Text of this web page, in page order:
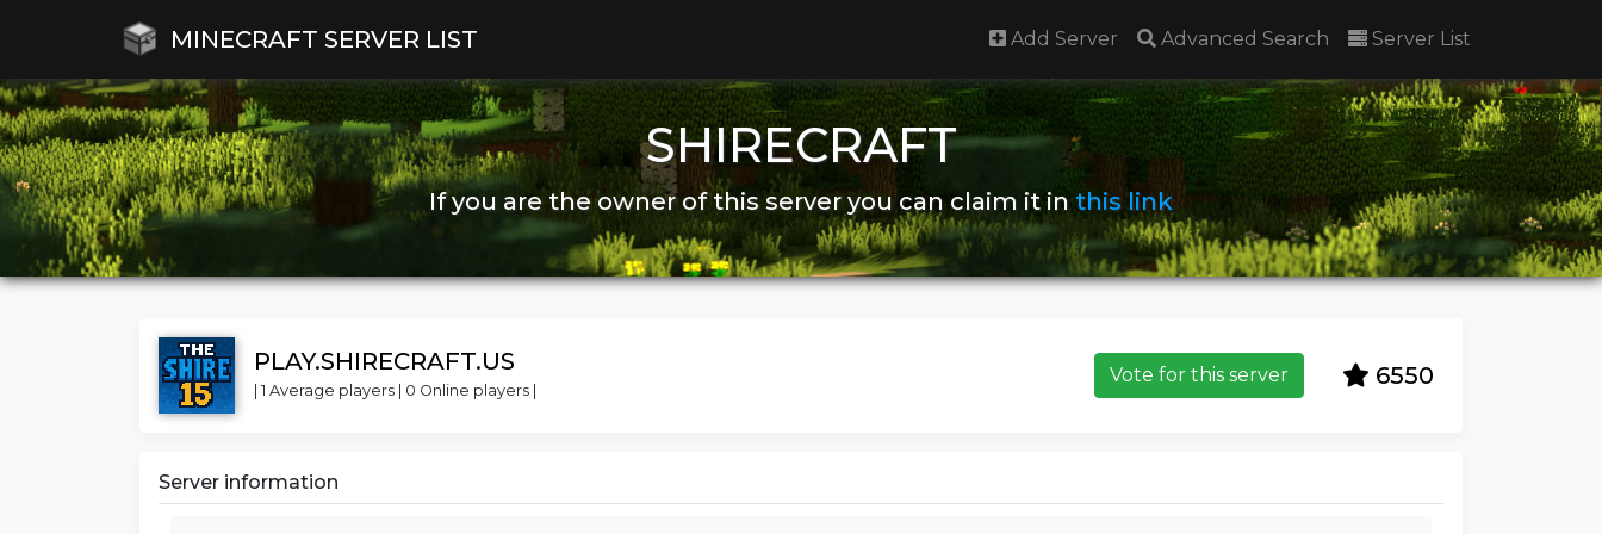
MINECRAFT SERVER LIST Add Server Advanced Search Server List
SHIRECRAFT
If you are the owner of this server you can claim it in this link
PLAY.SHIRECRAFT.US
| 1 Average players | 0 Online players |
Vote for this server 6550
Server information